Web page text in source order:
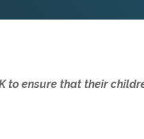
to ensure that their